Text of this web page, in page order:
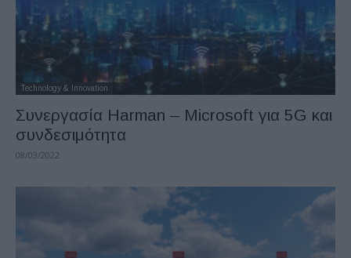
Technology & Innovation
Συνεργασία Harman – Microsoft για 5G και
συνδεσιμότητα
08/03/2022